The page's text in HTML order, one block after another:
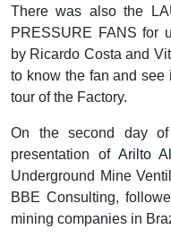
There was also the
PRESSURE FANS for
by Ricardo Costa and
to know the fan and
tour of the Factory.
On the second day
presentation of Arilto
Underground Mine
BBE Consulting,
mining companies in